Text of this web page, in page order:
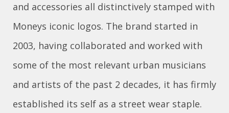
and accessories all distinctively stamped with
Moneys iconic logos. The brand started in
2003, having collaborated and worked with
some of the most relevant urban musicians
and artists of the past 2 decades, it has firmly
established its self as a street wear staple.